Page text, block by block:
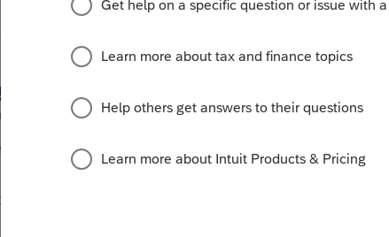
years ago
state that this was for the California side, not Federal.